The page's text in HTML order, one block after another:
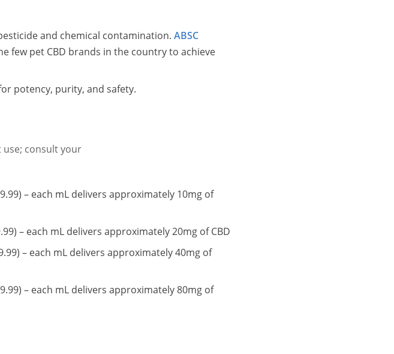
and chemical contamination. ABSC
few pet CBD brands in the country to achieve
potency, purity, and safety.
use; consult your
– each mL delivers approximately 10mg of
– each mL delivers approximately 20mg of CBD
– each mL delivers approximately 40mg of
– each mL delivers approximately 80mg of